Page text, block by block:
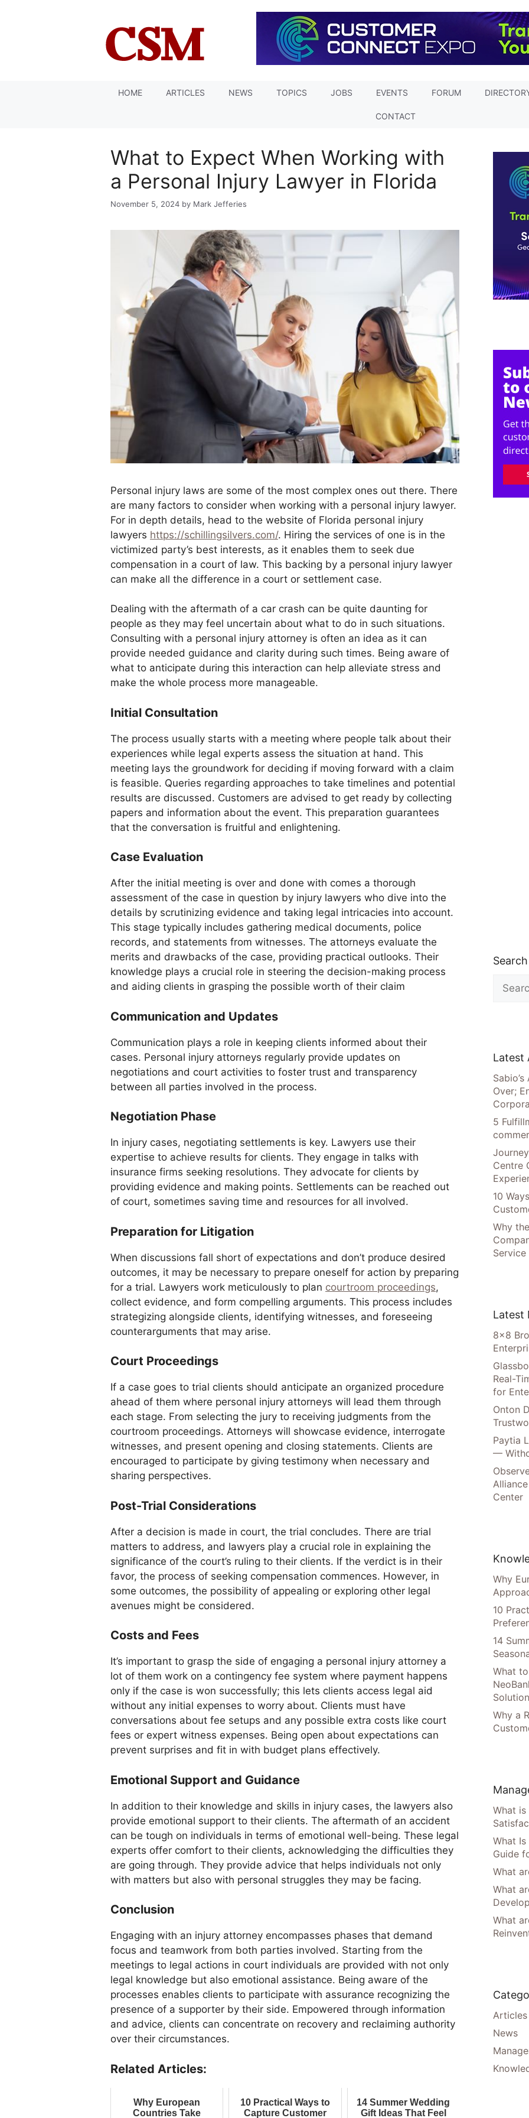
HOME ARTICLES NEWS TOPICS JOBS EVENTS FORUM
CONTACT
What to Expect When Working with
a Personal Injury Lawyer in Florida
November 5, 2024 by Mark Jefferies
Personal injury laws are some of the most complex ones out there. There
are many factors to consider when working with a personal injury lawyer.
For in depth details, head to the website of Florida personal injury
lawyers https://schillingsilvers.com/. Hiring the services of one is in the
victimized party’s best interests, as it enables them to seek due
compensation in a court of law. This backing by a personal injury lawyer
can make all the difference in a court or settlement case.
Dealing with the aftermath of a car crash can be quite daunting for
people as they may feel uncertain about what to do in such situations.
Consulting with a personal injury attorney is often an idea as it can
provide needed guidance and clarity during such times. Being aware of
what to anticipate during this interaction can help alleviate stress and
make the whole process more manageable.
Initial Consultation
The process usually starts with a meeting where people talk about their
experiences while legal experts assess the situation at hand. This
meeting lays the groundwork for deciding if moving forward with a claim
is feasible. Queries regarding approaches to take timelines and potential
results are discussed. Customers are advised to get ready by collecting
papers and information about the event. This preparation guarantees
that the conversation is fruitful and enlightening.
Case Evaluation
After the initial meeting is over and done with comes a thorough
assessment of the case in question by injury lawyers who dive into the
details by scrutinizing evidence and taking legal intricacies into account.
This stage typically includes gathering medical documents, police
records, and statements from witnesses. The attorneys evaluate the
merits and drawbacks of the case, providing practical outlooks. Their
knowledge plays a crucial role in steering the decision-making process
and aiding clients in grasping the possible worth of their claim
Communication and Updates
Communication plays a role in keeping clients informed about their
cases. Personal injury attorneys regularly provide updates on
negotiations and court activities to foster trust and transparency
between all parties involved in the process.
Negotiation Phase
In injury cases, negotiating settlements is key. Lawyers use their
expertise to achieve results for clients. They engage in talks with
insurance firms seeking resolutions. They advocate for clients by
providing evidence and making points. Settlements can be reached out
of court, sometimes saving time and resources for all involved.
Preparation for Litigation
When discussions fall short of expectations and don’t produce desired
outcomes, it may be necessary to prepare oneself for action by preparing
for a trial. Lawyers work meticulously to plan courtroom proceedings,
collect evidence, and form compelling arguments. This process includes
strategizing alongside clients, identifying witnesses, and foreseeing
counterarguments that may arise.
Court Proceedings
If a case goes to trial clients should anticipate an organized procedure
ahead of them where personal injury attorneys will lead them through
each stage. From selecting the jury to receiving judgments from the
courtroom proceedings. Attorneys will showcase evidence, interrogate
witnesses, and present opening and closing statements. Clients are
encouraged to participate by giving testimony when necessary and
sharing perspectives.
Post-Trial Considerations
After a decision is made in court, the trial concludes. There are trial
matters to address, and lawyers play a crucial role in explaining the
significance of the court’s ruling to their clients. If the verdict is in their
favor, the process of seeking compensation commences. However, in
some outcomes, the possibility of appealing or exploring other legal
avenues might be considered.
Costs and Fees
It’s important to grasp the side of engaging a personal injury attorney a
lot of them work on a contingency fee system where payment happens
only if the case is won successfully; this lets clients access legal aid
without any initial expenses to worry about. Clients must have
conversations about fee setups and any possible extra costs like court
fees or expert witness expenses. Being open about expectations can
prevent surprises and fit in with budget plans effectively.
Emotional Support and Guidance
In addition to their knowledge and skills in injury cases, the lawyers also
provide emotional support to their clients. The aftermath of an accident
can be tough on individuals in terms of emotional well-being. These legal
experts offer comfort to their clients, acknowledging the difficulties they
are going through. They provide advice that helps individuals not only
with matters but also with personal struggles they may be facing.
Conclusion
Engaging with an injury attorney encompasses phases that demand
focus and teamwork from both parties involved. Starting from the
meetings to legal actions in court individuals are provided with not only
legal knowledge but also emotional assistance. Being aware of the
processes enables clients to participate with assurance recognizing the
presence of a supporter by their side. Empowered through information
and advice, clients can concentrate on recovery and reclaiming authority
over their circumstances.
Related Articles:
Why European
Countries Take
10 Practical Ways to
Capture Customer
14 Summer Wedding
Gift Ideas That Feel
Search
for:
Latest
Sabio’s
Over;
5
Centre
10
Why
Service
Latest
8×8
Real-
for
Onton
Paytia
—
Center
Why
10
14
What
Why a
What is
What
Guide
What
What
What
Articles
News